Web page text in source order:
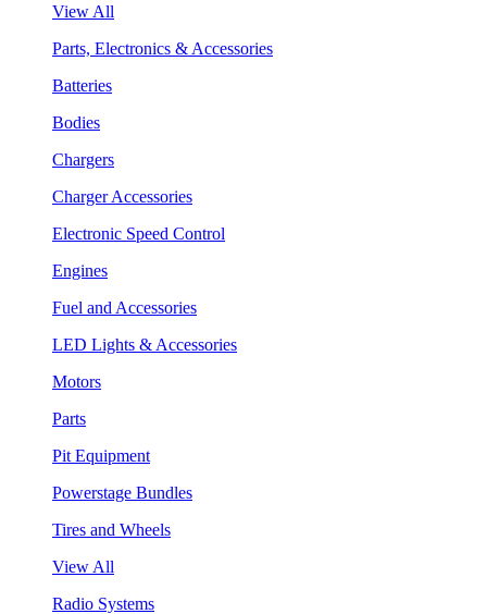
View All
Parts, Electronics & Accessories
Batteries
Bodies
Chargers
Charger Accessories
Electronic Speed Control
Engines
Fuel and Accessories
LED Lights & Accessories
Motors
Parts
Pit Equipment
Powerstage Bundles
Tires and Wheels
View All
Radio Systems